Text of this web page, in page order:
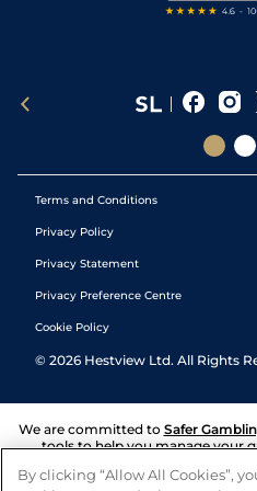
Terms and Conditions
Privacy Policy
Privacy Statement
Privacy Preference Centre
Cookie Policy
© 2026 Hestview Ltd. All Rights
We are committed to Safer
tools to help you manage your
and answers any
By clicking “Allow All Cookies”,